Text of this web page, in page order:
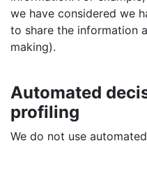
we have considered we
to share the information
making).
Automated
profiling
We do not use